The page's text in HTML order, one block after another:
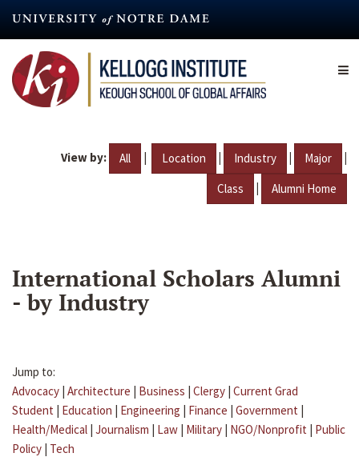
content
View by: All | Location | Industry | Major |
Class | Alumni Home
International Scholars Alumni
- by Industry
Jump to:
Advocacy | Architecture | Business | Clergy | Current Grad
Student | Education | Engineering | Finance | Government |
Health/Medical | Journalism | Law | Military | NGO/Nonprofit | Public
Policy | Tech